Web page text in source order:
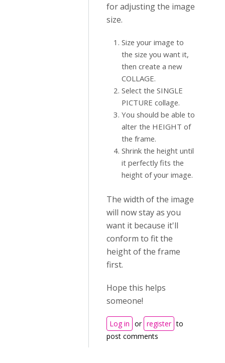
for adjusting the image
size.
Size your image to
the size you want it,
then create a new
COLLAGE.
Select the SINGLE
PICTURE collage.
You should be able to
alter the HEIGHT of
the frame.
Shrink the height until
it perfectly fits the
height of your image.
The width of the image
will now stay as you
want it because it'll
conform to fit the
height of the frame
first.
Hope this helps
someone!
Log in or register to
post comments